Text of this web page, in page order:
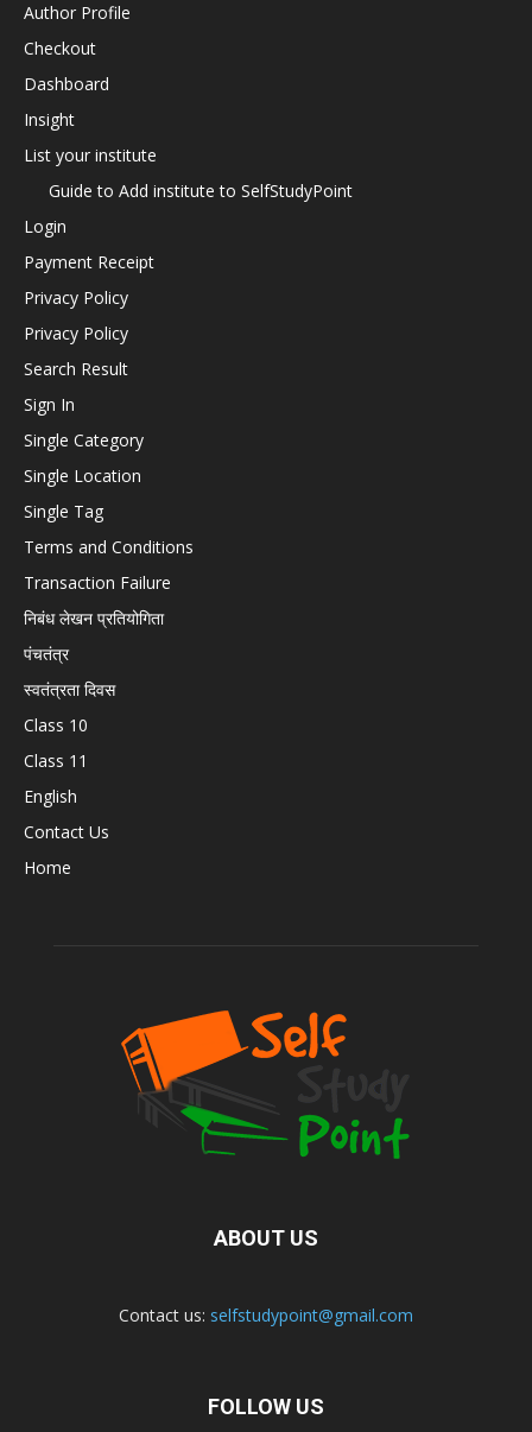
Author Profile
Checkout
Dashboard
Insight
List your institute
Guide to Add institute to SelfStudyPoint
Login
Payment Receipt
Privacy Policy
Privacy Policy
Search Result
Sign In
Single Category
Single Location
Single Tag
Terms and Conditions
Transaction Failure
निबंध लेखन प्रतियोगिता
पंचतंत्र
स्वतंत्रता दिवस
Class 10
Class 11
English
Contact Us
Home
ABOUT US
Contact us: selfstudypoint@gmail.com
FOLLOW US